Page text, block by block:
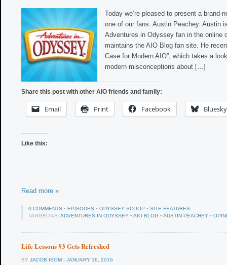
Today we’re pleased to present a brand-
one of our fans: Austin Peachey. Austin
Adventures in Odyssey fan in the online
maintains the AIO Blog fan site. He
Case for Modern AIO”, which takes a
modern misconceptions about […]
Share this post with other AIO friends and family:
Email Print Facebook Bluesky
Like this:
Read more »
0 COMMENTS • EPISODES • ODYSSEY SCOOP • SITE FEATURES
TAGGED AS: ADVENTURES IN ODYSSEY • AIO BLOG • AUSTIN PEACHEY •
Life Lessons #3 Gets Refreshed
BY JACOB ISOM | JANUARY 16, 2016